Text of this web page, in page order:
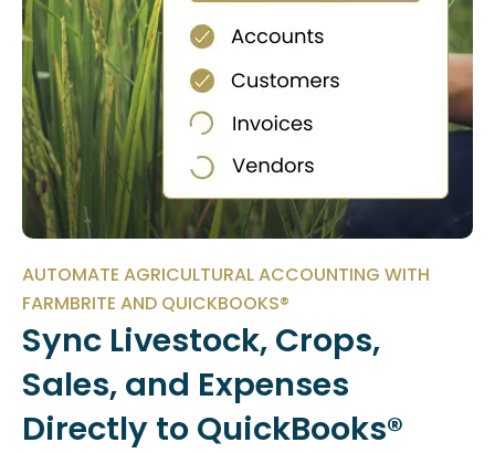
AUTOMATE AGRICULTURAL ACCOUNTING WITH
FARMBRITE AND QUICKBOOKS®
Sync Livestock, Crops,
Sales, and Expenses
Directly to QuickBooks®